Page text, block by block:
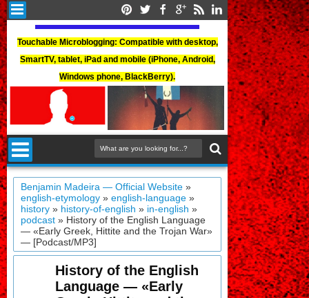
Touchable Microblogging: Compatible with desktop,
SmartTV, tablet, iPad and mobile (iPhone, Android,
Windows phone, BlackBerry).
Benjamin Madeira — Official Website »
english-etymology »english-language »
history » history-of-english » in-english »
podcast » History of the English Language
— «Early Greek, Hittite and the Trojan War»
— [Podcast/MP3]
History of the English
Language — «Early